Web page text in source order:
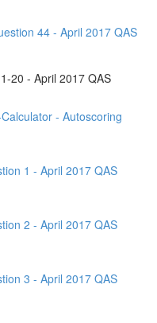
44 - April 2017 QAS
20 - April 2017 QAS
- Autoscoring
1 - April 2017 QAS
2 - April 2017 QAS
3 - April 2017 QAS